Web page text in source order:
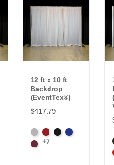
12 ft x 10 ft
Backdrop
(EventTex®)
$417.79
Artic
Grey
Atomic
Red
BlackBright
Burgundy
+7